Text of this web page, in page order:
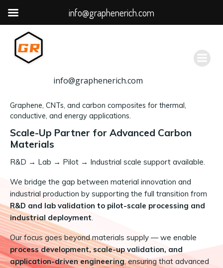
容
info@graphenerich.com
Graphene, CNTs, and carbon composites for thermal,
conductive, and energy applications.
Scale-Up Partner for Advanced Carbon
Materials
R&D → Lab → Pilot → Industrial scale support available.
We bridge the gap between material innovation and
industrial production by supporting the full transition from
R&D and lab validation to pilot-scale processing and
industrial deployment.
Our focus goes beyond materials supply — we enable
process development, scale-up validation, and
application-driven engineering, ensuring that advanced
info@graphenerich.com